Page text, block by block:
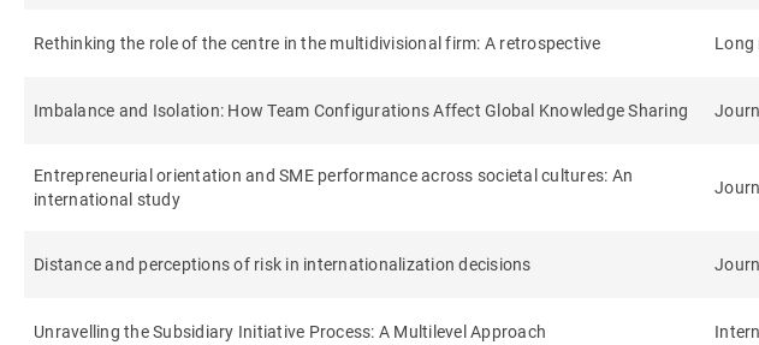
Rethinking the role of the centre in the multidivisional firm: A retrospective Long
Imbalance and Isolation: How Team Configurations Affect Global Knowledge Sharing
Entrepreneurial orientation and SME performance across societal cultures: An
international study
Distance and perceptions of risk in internationalization decisions
Unravelling the Subsidiary Initiative Process: A Multilevel Approach